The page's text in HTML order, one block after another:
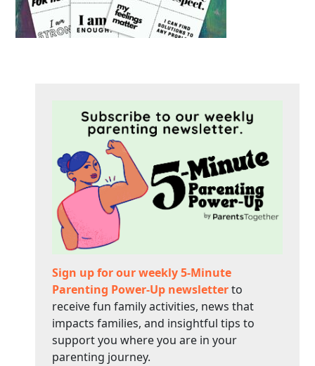
Sign up for our weekly 5-Minute
Parenting Power-Up newsletterto
receive fun family activities, news that
impacts families, and insightful tips to
support you where you are in your
parenting journey.